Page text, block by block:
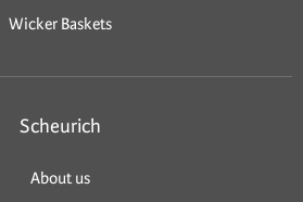
Wicker Baskets
Scheurich
About us